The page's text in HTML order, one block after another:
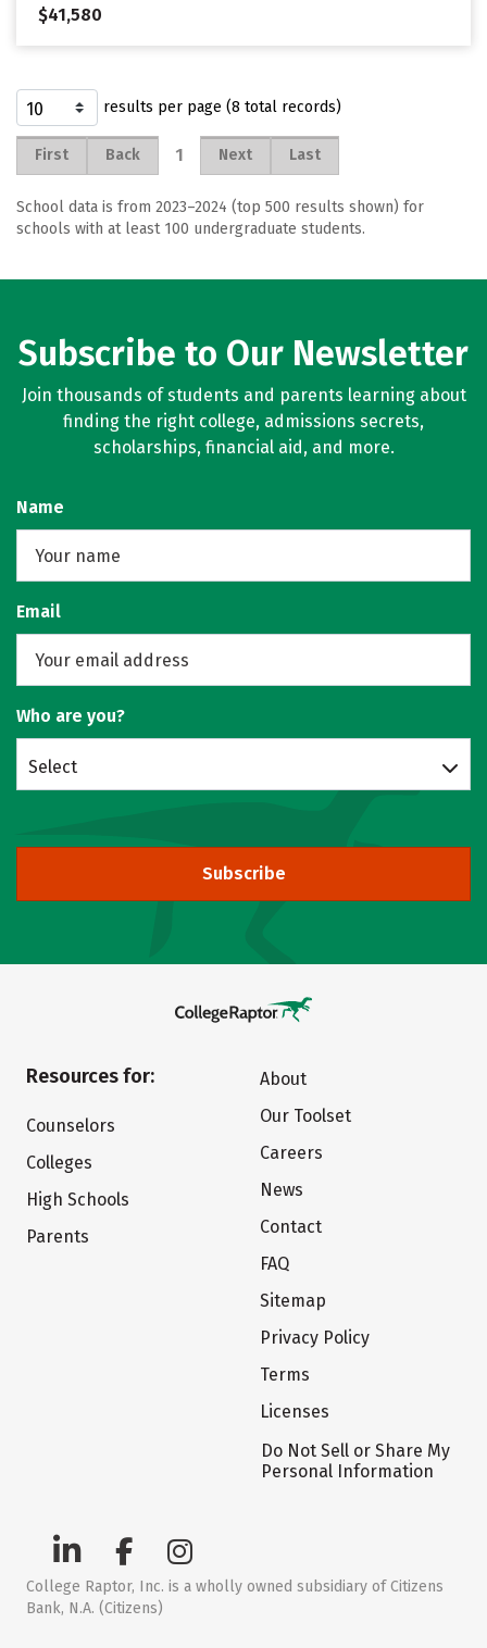
$41,580
results per page (8 total records)
First Back 1 Next Last
School data is from 2023–2024 (top 500 results shown) for
schools with at least 100 undergraduate students.
Subscribe to Our Newsletter
Join thousands of students and parents learning about
finding the right college, admissions secrets,
scholarships, financial aid, and more.
Name
Email
Who are you?
Select
Subscribe
Resources for:
Counselors
Colleges
High Schools
Parents
About
Our Toolset
Careers
News
Contact
FAQ
Sitemap
Privacy Policy
Terms
Licenses
Do Not Sell or Share My
Personal Information
College Raptor, Inc. is a wholly owned subsidiary of Citizens
Bank, N.A. (Citizens)